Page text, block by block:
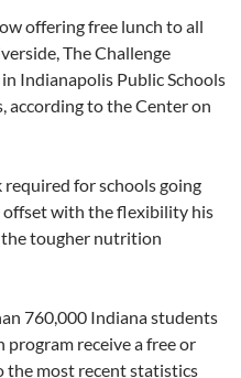
offering free lunch to all
The Challenge
Indianapolis Public Schools
according to the Center on
for schools going
offset with the flexibility his
tougher nutrition
760,000 Indiana students
receive a free or
the most recent statistics